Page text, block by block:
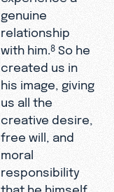
genuine
relationship
with him.8 So he
created us in
his image, giving
us all the
creative desire,
free will, and
moral
responsibility
that he himself